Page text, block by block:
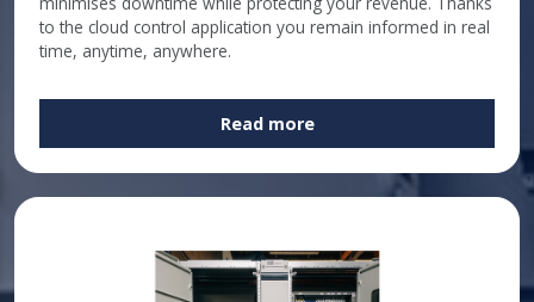
to the cloud control application you remain informed in real
time, anytime, anywhere.
Read more